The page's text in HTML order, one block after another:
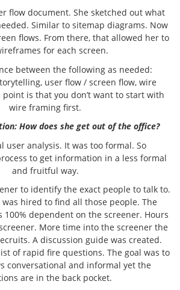
flow document. She sketched out what
Similar to sitemap diagrams. Now
flows. From there, that allowed her to
for each screen.
between the following as needed:
user flow / screen flow, wire
is that you don’t want to start with
wire framing first.
How does she get out of the office?
user analysis. It was too formal. So
to get information in a less formal
and fruitful way.
to identify the exact people to talk to.
hired to find all those people. The
dependent on the screener. Hours
More time into the screener the
A discussion guide was created.
of rapid fire questions. The goal was to
conversational and informal yet the
are in the back pocket.